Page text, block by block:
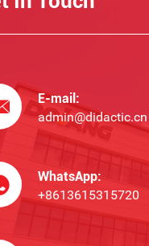
E-mail:
admin@didactic.cn
WhatsApp:
+8613615315720